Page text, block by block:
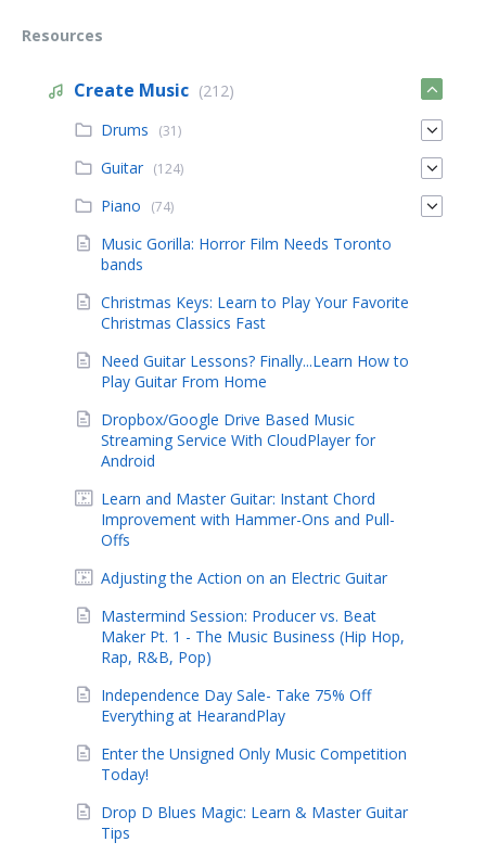
Resources
Create Music (212)
Drums
(31)
Guitar (124)
Piano (74)
Music Gorilla: Horror Film Needs Toronto
bands
Christmas Keys: Learn to Play Your Favorite
Christmas Classics Fast
Need Guitar Lessons? Finally...Learn How to
Play Guitar From Home
Dropbox/Google Drive Based Music
Streaming Service With CloudPlayer for
Android
Learn and Master Guitar: Instant Chord
Improvement with Hammer-Ons and Pull-
Offs
Adjusting the Action on an Electric Guitar
Mastermind Session: Producer vs. Beat
Maker Pt. 1 - The Music Business (Hip Hop,
Rap, R&B, Pop)
Independence Day Sale- Take 75% Off
Everything at HearandPlay
Enter the Unsigned Only Music Competition
Today!
Drop D Blues Magic: Learn & Master Guitar
Tips